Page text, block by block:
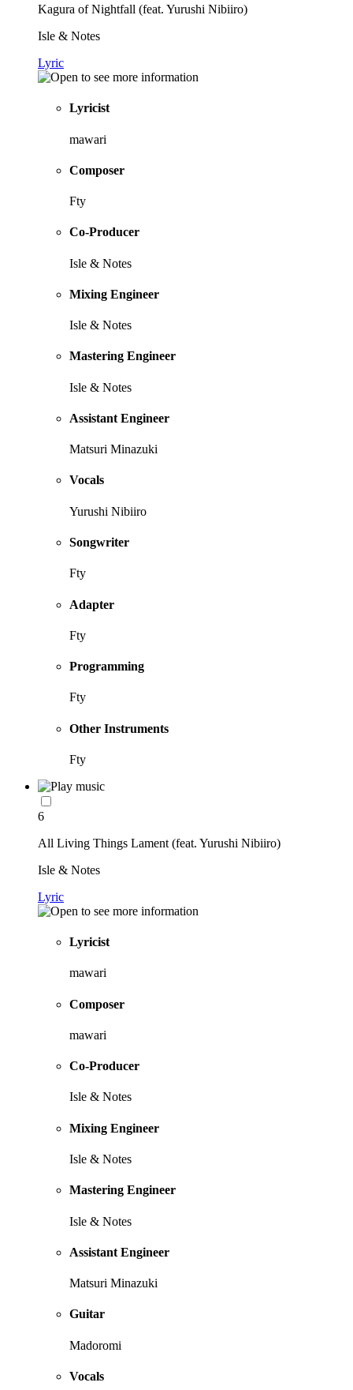
Kagura of Nightfall (feat. Yurushi Nibiiro)
Isle & Notes
Lyric
Lyricist
mawari
Composer
Fty
Co-Producer
Isle & Notes
Mixing Engineer
Isle & Notes
Mastering Engineer
Isle & Notes
Assistant Engineer
Matsuri Minazuki
Vocals
Yurushi Nibiiro
Songwriter
Fty
Adapter
Fty
Programming
Fty
Other Instruments
Fty
6
All Living Things Lament (feat. Yurushi Nibiiro)
Isle & Notes
Lyric
Lyricist
mawari
Composer
mawari
Co-Producer
Isle & Notes
Mixing Engineer
Isle & Notes
Mastering Engineer
Isle & Notes
Assistant Engineer
Matsuri Minazuki
Guitar
Madoromi
Vocals